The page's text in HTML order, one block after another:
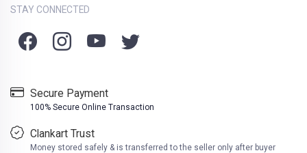
STAY CONNECTED
Secure Payment
100% Secure Online Transaction
Clankart Trust
Money stored safely & is transferred to the seller only after buyer